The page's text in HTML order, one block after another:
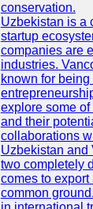
conservation.
Uzbekistan is a
startup
companies are
industries.
known for
explore some
and their
collaborations
Uzbekistan and
two completely
comes to export
common